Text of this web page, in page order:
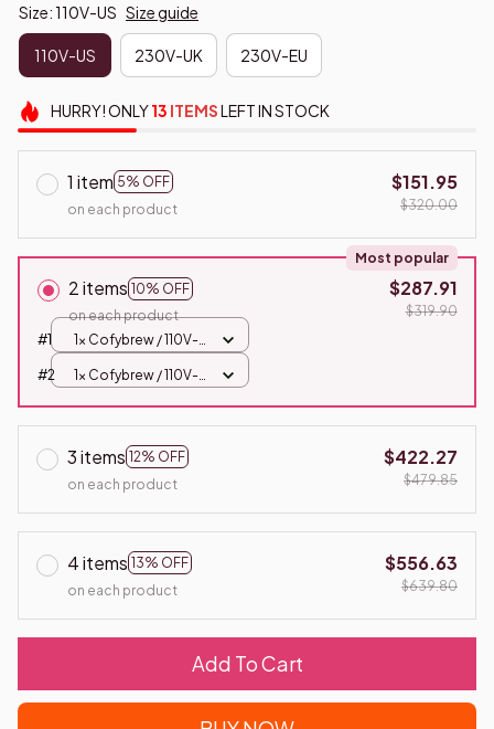
Size: 110V-US Size guide
110V-US 230V-UK 230V-EU
HURRY!ONLY13 ITEMSLEFT IN STOCK
1 item 5% OFF
on each product
$151.95
$320.00
2 items 10% OFF
Most popular
on each product
$287.91
$319.90
#1
1x Cofybrew / 110V-
#2
1x Cofybrew / 110V-
3 items 12% OFF
on each product
$422.27
$479.85
4 items 13% OFF
on each product
$556.63
$639.80
Add To Cart